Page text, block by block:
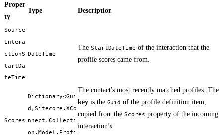
Proper
ty
Type Description
Source
Intera
ctionS
tartDa
teTime
DateTime
The StartDateTime of the interaction that the
profile scores came from.
Scores
Dictionary<Gui
d,Sitecore.XCo
nnect.Collecti
on.Model.Profi
The contact’s most recently matched profiles. The
key is the Guid of the profile definition item,
copied from the Scores property of the incoming
interaction’s